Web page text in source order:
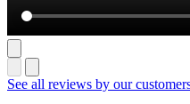
See all reviews by our